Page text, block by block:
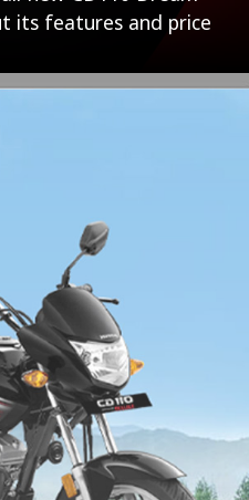
its features and price
109.51cc,
Produces
And
Torque